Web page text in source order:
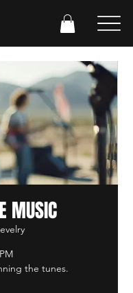
MUSIC
the tunes.